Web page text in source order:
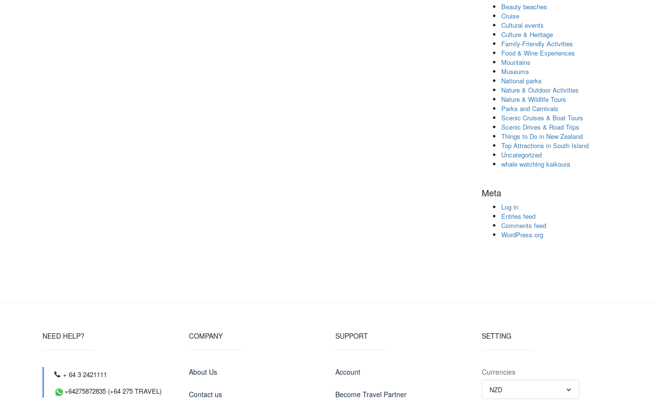
Beauty beaches
Cruise
Cultural events
Culture & Heritage
Family-Friendly Activities
Food & Wine Experiences
Mountains
Museums
National parks
Nature & Outdoor Activities
Nature & Wildlife Tours
Parks and Carnivals
Scenic Cruises & Boat Tours
Scenic Drives & Road Trips
Things to Do in New Zealand
Top Attractions in South Island
Uncategorized
whale watching kaikoura
Meta
Log in
Entries feed
Comments feed
WordPress.org
NEED HELP?
+ 64 3 2421111
+64275872835 (+64 275 TRAVEL)
COMPANY
About Us
Contact us
SUPPORT
Account
Become Travel Partner
SETTING
Currencies
NZD